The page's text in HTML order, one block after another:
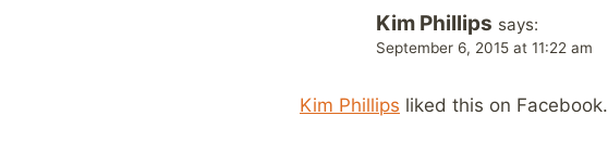
Kim Phillips says:
September 6, 2015 at 11:22 am
Kim Phillips liked this on Facebook.